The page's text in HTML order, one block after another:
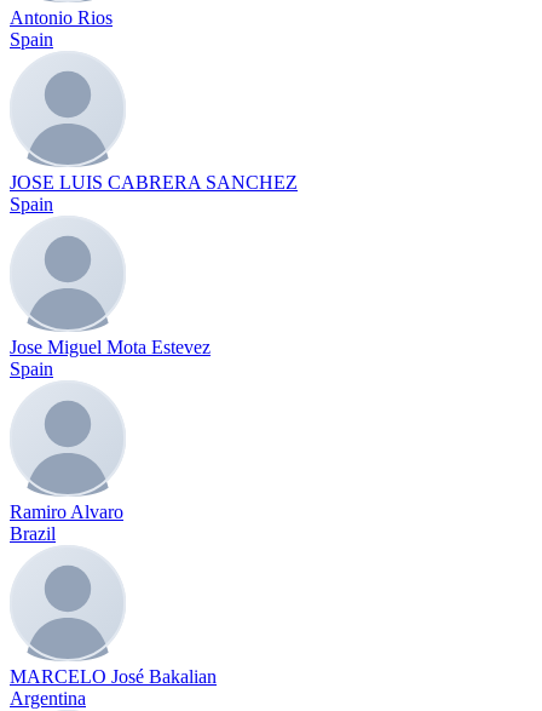
Antonio Rios
Spain
JOSE LUIS CABRERA SANCHEZ
Spain
Jose Miguel Mota Estevez
Spain
Ramiro Alvaro
Brazil
MARCELO José Bakalian
Argentina